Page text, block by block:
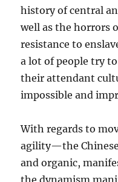
history of central
well as the horrors
resistance to
a lot of people try
their attendant
impossible and
With regards to
agility—the
and organic,
the dynamism